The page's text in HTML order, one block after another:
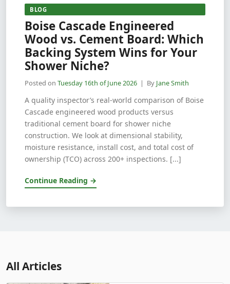
BLOG
Boise Cascade Engineered
Wood vs. Cement Board: Which
Backing System Wins for Your
Shower Niche?
Posted on Tuesday 16th of June 2026 | By Jane Smith
A quality inspector’s real-world comparison of Boise
Cascade engineered wood products versus
traditional cement board for shower niche
construction. We look at dimensional stability,
moisture resistance, install cost, and total cost of
ownership (TCO) across 200+ inspections. [...]
Continue Reading →
All Articles